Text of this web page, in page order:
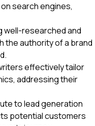
search engines,
well-researched and
the authority of a brand
effectively tailor
addressing their
to lead generation
potential customers